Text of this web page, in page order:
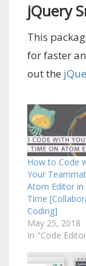
jQuery
This
for faster
out the
How to Code
Your
Atom Editor in
Time
Coding]
May 25, 2018
In "Code